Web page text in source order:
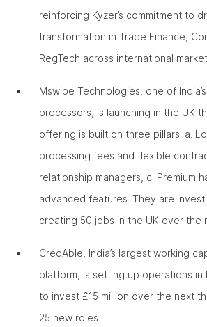
reinforcing Kyzer’s commitment to
transformation in Trade Finance,
RegTech across international
Mswipe Technologies, one of
processors, is launching in the UK
offering is built on three pillars: a.
processing fees and flexible
relationship managers, c. Premium
advanced features. They are
creating 50 jobs in the UK over the
CredAble, India’s largest working
platform, is setting up operations in
to invest £15 million over the next
25 new roles.